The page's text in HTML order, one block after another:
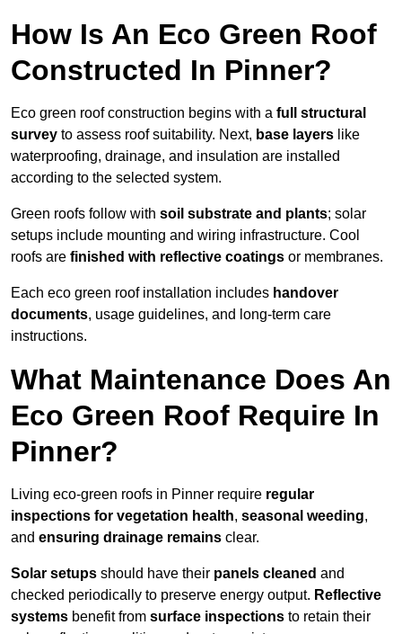
How Is An Eco Green Roof
Constructed In Pinner?
Eco green roof construction begins with a full structural
survey to assess roof suitability. Next, base layers like
waterproofing, drainage, and insulation are installed
according to the selected system.
Green roofs follow with soil substrate and plants; solar
setups include mounting and wiring infrastructure. Cool
roofs are finished with reflective coatings or membranes.
Each eco green roof installation includes handover
documents, usage guidelines, and long-term care
instructions.
What Maintenance Does An
Eco Green Roof Require In
Pinner?
Living eco-green roofs in Pinner require regular
inspections for vegetation health, seasonal weeding,
and ensuring drainage remains clear.
Solar setups should have their panels cleaned and
checked periodically to preserve energy output. Reflective
systems benefit from surface inspections to retain their